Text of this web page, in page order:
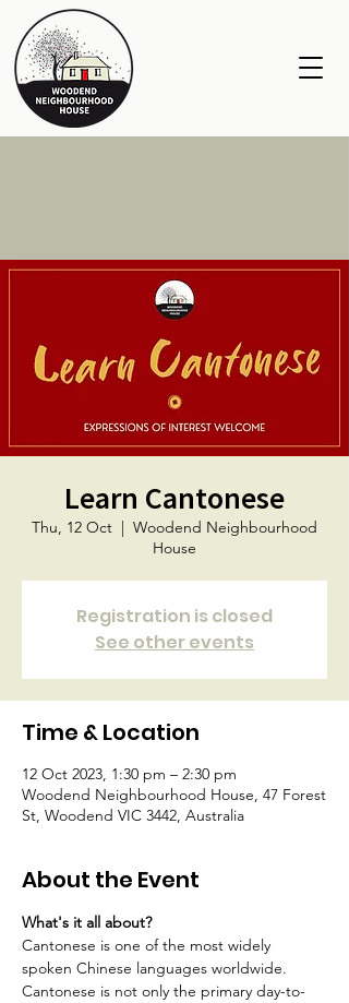
Learn Cantonese
Thu, 12 Oct
  |
Woodend Neighbourhood
House
Registration is closed
See other events
Time & Location
12 Oct 2023, 1:30 pm – 2:30 pm
Woodend Neighbourhood House, 47 Forest
St, Woodend VIC 3442, Australia
About the Event
What's it all about?
Cantonese is one of the most widely
spoken Chinese languages worldwide.
Cantonese is not only the primary day-to-